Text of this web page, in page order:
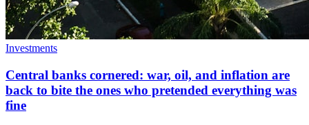
Investments
Central banks cornered: war, oil, and inflation are
back to bite the ones who pretended everything was
fine